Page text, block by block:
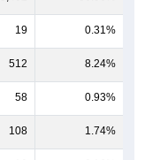
19 0.31%
512 8.24%
58 0.93%
108 1.74%
10 0.16%